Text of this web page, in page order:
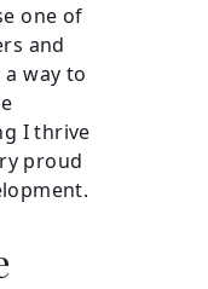
one of
and
way to
I thrive
proud